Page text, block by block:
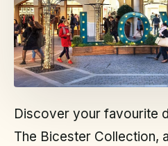
Discover your favourite
The Bicester Collection,